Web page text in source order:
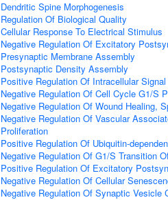
Dendritic Spine Morphogenesis
Regulation Of Biological Quality
Cellular Response To Electrical Stimulus
Negative Regulation Of Excitatory
Presynaptic Membrane Assembly
Postsynaptic Density Assembly
Positive Regulation Of Intracellular
Negative Regulation Of Cell Cycle G1/S
Negative Regulation Of Wound Healing,
Negative Regulation Of Vascular
Proliferation
Positive Regulation Of Ubiquitin-
Negative Regulation Of G1/S Transition
Positive Regulation Of Excitatory
Negative Regulation Of Cellular
Negative Regulation Of Synaptic Vesicle